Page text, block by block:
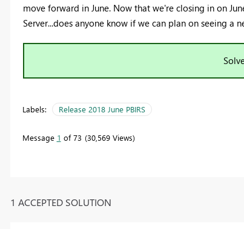
move forward in June. Now that we're closing in on
Server...does anyone know if we can plan on seeing a
Labels: Release 2018 June PBIRS
Message 1 of 73 30,569 Views
1 ACCEPTED SOLUTION